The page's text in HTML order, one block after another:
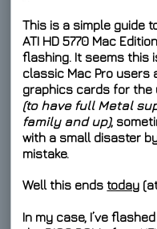
This is a simple guide
ATI HD 5770 Mac Edition
flashing. It seems this
classic Mac Pro users
graphics cards for the
(to have full Metal
family and up),
with a small disaster
mistake.
Well this endstoday
In my case, I’ve